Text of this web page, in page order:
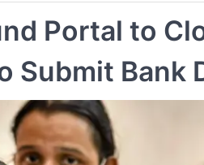
Portal to
Submit Bank